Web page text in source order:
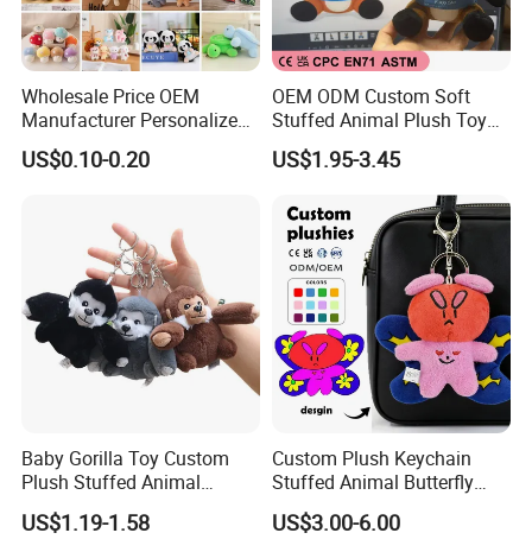
Wholesale Price OEM
Manufacturer Personalized
Key Chain Doll Toys Stuffed
Animals Keyring Small Mini
US$0.10-0.20
OEM ODM Custom Soft
Stuffed Animal Plush Toy
Sitting Impala Mascot
US$1.95-3.45
Baby Gorilla Toy Custom
Plush Stuffed Animal
Cartoon Monkey Keychain
US$1.19-1.58
Custom Plush Keychain
Stuffed Animal Butterfly
Mini Keyring Charm OEM
Make Your Logo Cartoon
US$3.00-6.00